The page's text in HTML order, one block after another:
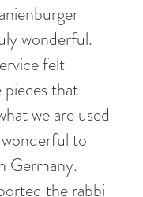
wonderful.
felt
that
we are used
wonderful to
Germany.
the rabbi